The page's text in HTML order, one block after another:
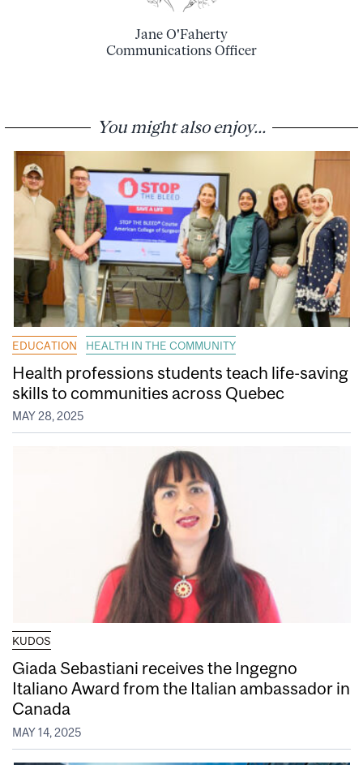
Jane O'Faherty
Communications Officer
You might also enjoy...
EDUCATION HEALTH IN THE COMMUNITY
Health professions students teach life-saving
skills to communities across Quebec
MAY 28, 2025
KUDOS
Giada Sebastiani receives the Ingegno
Italiano Award from the Italian ambassador in
Canada
MAY 14, 2025